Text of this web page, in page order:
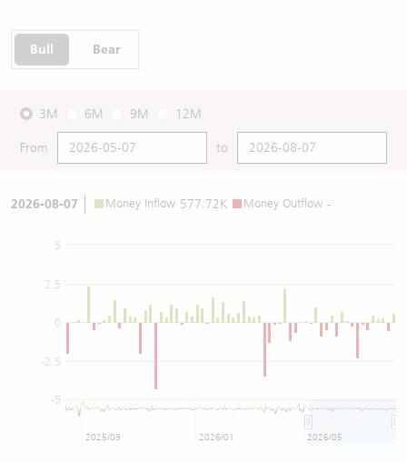
Bull Bear
3M 6M 9M 12M
From to
2026-08-07 Money Inflow 577.72K Money Outflow -
0
-5
-2.5
2.5
5
2025/09 2026/01 2026/05